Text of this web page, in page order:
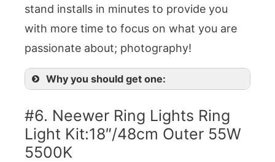
stand installs in minutes to provide you
with more time to focus on what you are
passionate about; photography!
Why you should get one:
#6. Neewer Ring Lights Ring
Light Kit:18″/48cm Outer 55W
5500K